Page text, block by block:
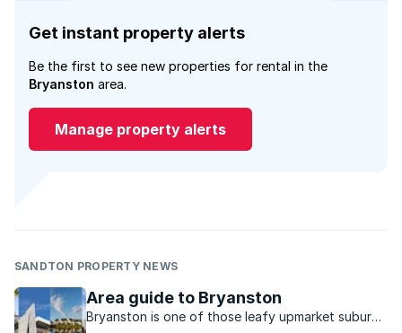
Get instant property alerts
Be the first to see new properties for rental in the
Bryanston area.
Manage property alerts
SANDTON PROPERTY NEWS
Area guide to Bryanston
Bryanston is one of those leafy upmarket suburbs